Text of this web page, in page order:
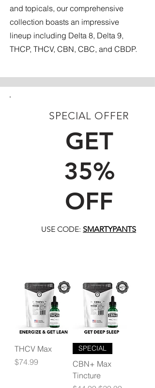
and topicals, our comprehensive
collection boasts an impressive
lineup including Delta 8, Delta 9,
THCP, THCV, CBN, CBC, and CBDP.
SPECIAL OFFER
GET
35%
OFF
USE CODE: SMARTYPANTS
THCV Max
Price
$74.99
SPECIAL
CBN+ Max
Tincture